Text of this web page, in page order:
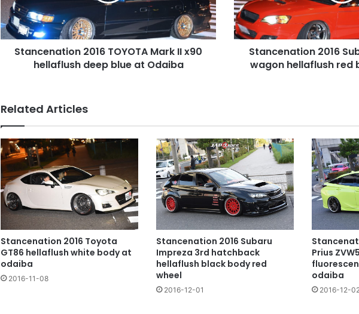
hellaflush
deep
blue
Stancenation 2016 TOYOTA Mark II x90
hellaflush deep blue at Odaiba
hellaflush
red
body
Odaiba
Stancenation 2016
wagon hellaflush red
Related Articles
Stancenation 2016 Toyota
GT86 hellaflush white body at
odaiba
2016-11-08
Stancenation 2016 Subaru
Impreza 3rd hatchback
hellaflush black body red
wheel
2016-12-01
Prius
odaiba
2016-12-